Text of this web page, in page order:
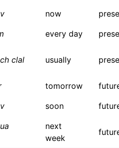
now
every day
clal usually
tomorrow
soon
next
week